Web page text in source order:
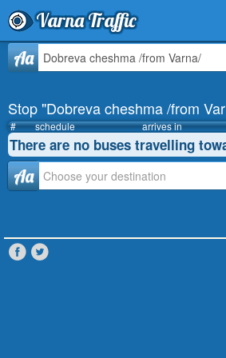
Varna Traffic
Stop
Schedule
Journey Planner
Info
Aa
Stop "Dobreva cheshma /from
# schedule arrives in
There are no buses travelling
Аа